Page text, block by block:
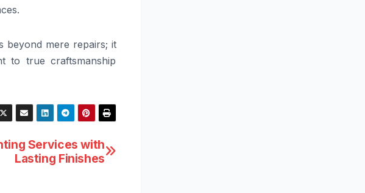
beyond mere repairs; it
to true craftsmanship
Services with
Lasting Finishes